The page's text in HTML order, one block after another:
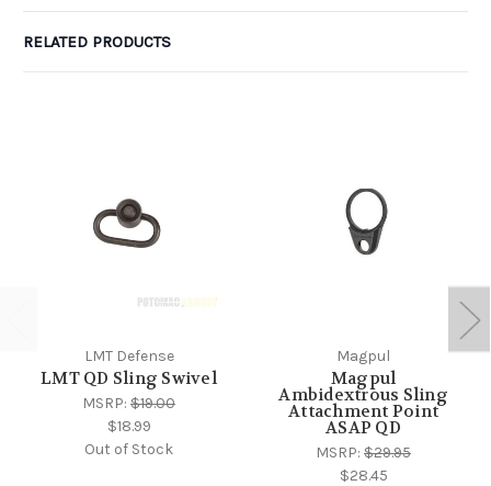
RELATED PRODUCTS
LMT Defense
LMT QD Sling Swivel
MSRP: $19.00
$18.99
Out of Stock
Magpul
Magpul
Ambidextrous Sling
Attachment Point
ASAP QD
MSRP: $29.95
$28.45